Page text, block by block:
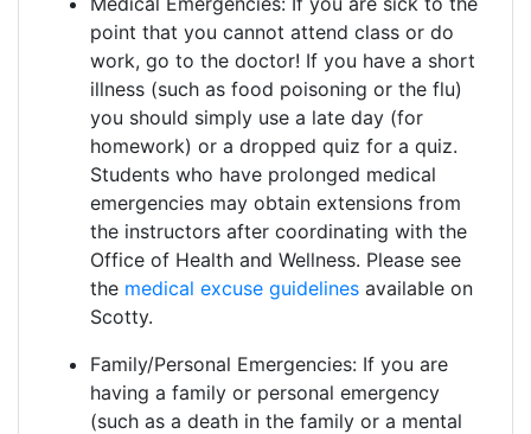
point that you cannot attend class or do
work, go to the doctor! If you have a short
illness (such as food poisoning or the flu)
you should simply use a late day (for
homework) or a dropped quiz for a quiz.
Students who have prolonged medical
emergencies may obtain extensions from
the instructors after coordinating with the
Office of Health and Wellness. Please see
the medical excuse guidelines available on
Scotty.
Family/Personal Emergencies: If you are
having a family or personal emergency
(such as a death in the family or a mental